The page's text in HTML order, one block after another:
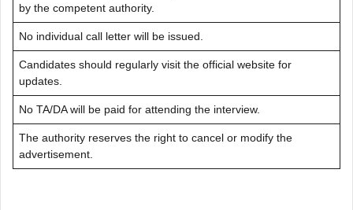
by the competent authority.
No individual call letter will be issued.
Candidates should regularly visit the official website for
updates.
No TA/DA will be paid for attending the interview.
The authority reserves the right to cancel or modify the
advertisement.